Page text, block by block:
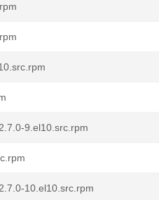
9.el10.src.rpm
10.el10.src.rpm